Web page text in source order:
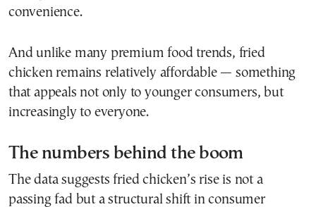
convenience.
And unlike many premium food trends, fried
chicken remains relatively affordable — something
that appeals not only to younger consumers, but
increasingly to everyone.
The numbers behind the boom
The data suggests fried chicken’s rise is not a
passing fad but a structural shift in consumer